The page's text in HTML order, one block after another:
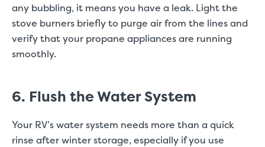
any bubbling, it means you have a leak. Light the
stove burners briefly to purge air from the lines and
verify that your propane appliances are running
smoothly.
6. Flush the Water System
Your RV’s water system needs more than a quick
rinse after winter storage, especially if you use